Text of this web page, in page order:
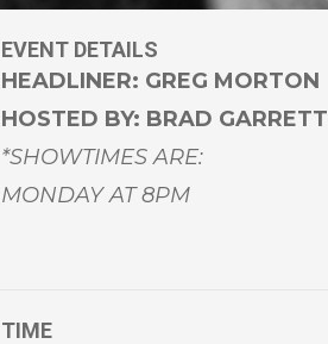
EVENT DETAILS
HEADLINER: GREG MORTON
HOSTED BY: BRAD GARRETT
*SHOWTIMES ARE:
MONDAY AT 8PM
TIME